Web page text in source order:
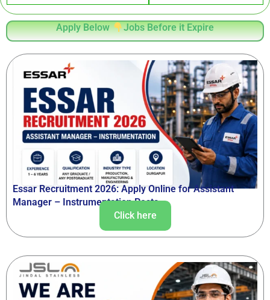
Apply Below Jobs Before it Expire
Essar Recruitment 2026: Apply Online for Assistant
Manager – Instrumentation Posts
Click here